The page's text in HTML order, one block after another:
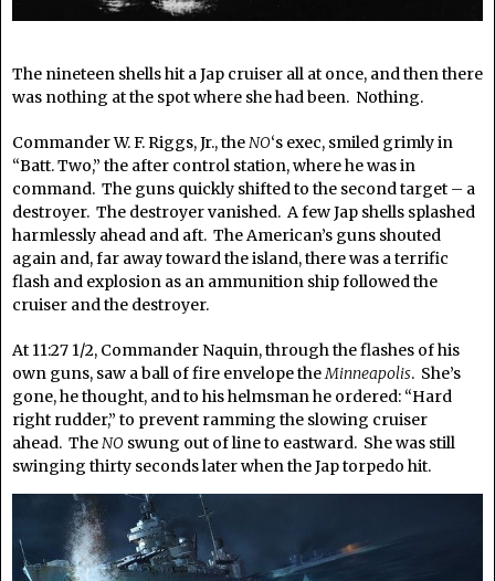
The nineteen shells hit a Jap cruiser all at once, and then there
was nothing at the spot where she had been. Nothing.
Commander W. F. Riggs, Jr., theNO‘s exec, smiled grimly in
“Batt. Two,” the after control station, where he was in
command. The guns quickly shifted to the second target – a
destroyer. The destroyer vanished. A few Jap shells splashed
harmlessly ahead and aft. The American’s guns shouted
again and, far away toward the island, there was a terrific
flash and explosion as an ammunition ship followed the
cruiser and the destroyer.
At 11:27 1/2, Commander Naquin, through the flashes of his
own guns, saw a ball of fire envelope theMinneapolis. She’s
gone, he thought, and to his helmsman he ordered: “Hard
right rudder,” to prevent ramming the slowing cruiser
ahead. TheNO swung out of line to eastward. She was still
swinging thirty seconds later when the Jap torpedo hit.